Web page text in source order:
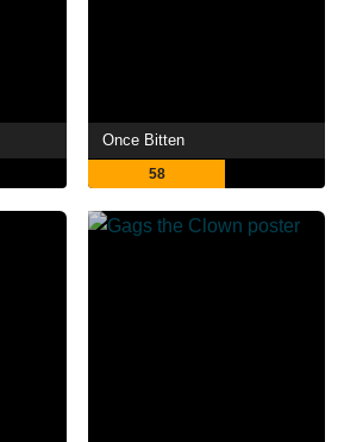
Once Bitten
58